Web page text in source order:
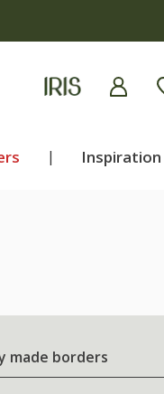
| Inspiration
made borders